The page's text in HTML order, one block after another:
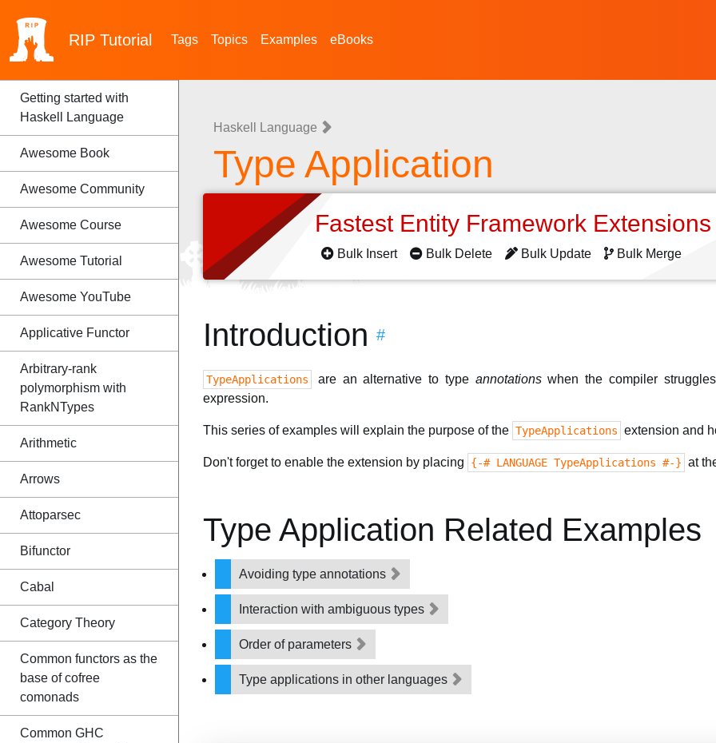
RIP Tutorial Tags Topics Examples eBooks
Getting started with
Haskell Language
Awesome Book
Awesome Community
Awesome Course
Awesome Tutorial
Awesome YouTube
Applicative Functor
Arbitrary-rank
polymorphism with
RankNTypes
Arithmetic
Arrows
Attoparsec
Bifunctor
Cabal
Category Theory
Common functors as the
base of cofree
comonads
Common GHC
Haskell Language
Type Application
Fastest Entity Framework
Bulk Insert Bulk Delete Bulk Update Bulk Merge
Introduction #
TypeApplications are an alternative to type annotationswhen the compiler
expression.
This series of examples will explain the purpose of the TypeApplications extension and
Don't forget to enable the extension by placing {-# LANGUAGE TypeApplications #-} at
Type Application Related Examples
Avoiding type annotations
Interaction with ambiguous types
Order of parameters
Type applications in other languages